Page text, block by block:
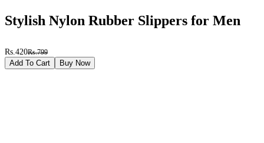
Stylish Nylon Rubber Slippers for Men
Rs.420Rs.799
Add To Cart Buy Now